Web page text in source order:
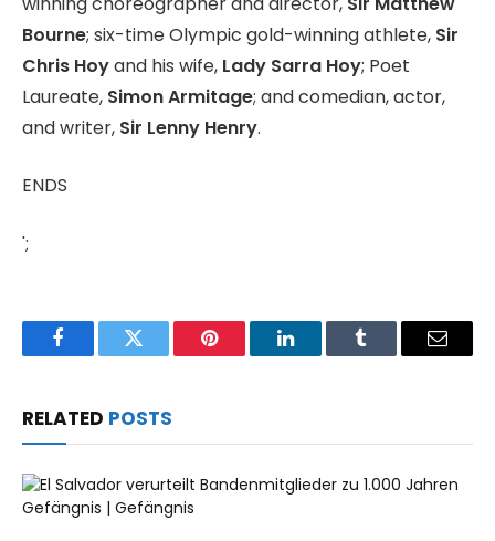
Bourne; six-time Olympic gold-winning athlete, Sir
Chris Hoyand his wife, Lady Sarra Hoy; Poet
Laureate, Simon Armitage; and comedian, actor,
and writer, Sir Lenny Henry.
ENDS
';
FacebookTwitter Pinterest LinkedInTumblr Email
RELATED POSTS